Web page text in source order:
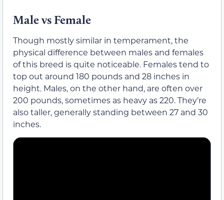
Male vs Female
Though mostly similar in temperament, the
physical difference between males and females
of this breed is quite noticeable. Females tend to
top out around 180 pounds and 28 inches in
height. Males, on the other hand, are often over
200 pounds, sometimes as heavy as 220. They’re
also taller, generally standing between 27 and 30
inches.